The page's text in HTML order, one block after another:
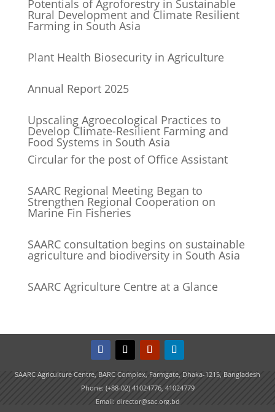
Potentials of Agroforestry in Sustainable
Rural Development and Climate Resilient
Farming in South Asia
Plant Health Biosecurity in Agriculture
Annual Report 2025
Upscaling Agroecological Practices to
Develop Climate-Resilient Farming and
Food Systems in South Asia
Circular for the post of Office Assistant
SAARC Regional Meeting Began to
Strengthen Regional Cooperation on
Marine Fin Fisheries
SAARC consultation begins on sustainable
agriculture and biodiversity in South Asia
SAARC Agriculture Centre at a Glance
SAARC Agriculture Centre, BARC Complex, Farmgate, Dhaka-1215, Bangladesh
Phone: (+88-02) 41024776, 41024779
Email: director@sac.org.bd